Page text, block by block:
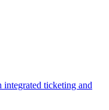
integrated ticketing and